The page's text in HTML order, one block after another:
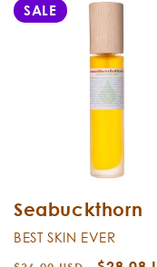
SALE
Seabuckthorn
BEST SKIN EVER